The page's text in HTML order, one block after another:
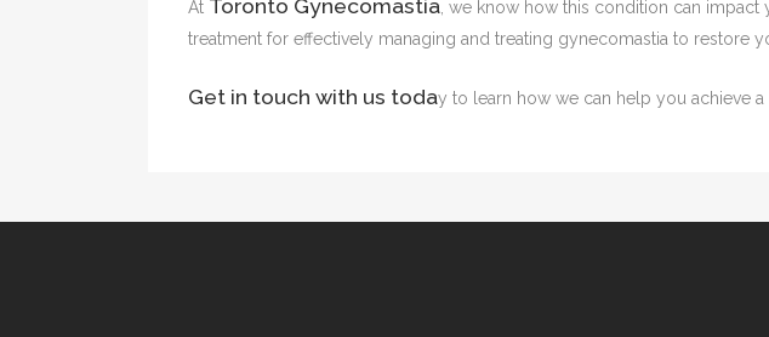
At Toronto Gynecomastia, we know how this condition can
treatment for effectively managing and treating gynecomastia to restore
Get in touch with us today to learn how we can help you achieve